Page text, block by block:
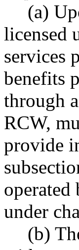
(a)
licensed
services
benefits
through
RCW,
provide
operated
under
(b)